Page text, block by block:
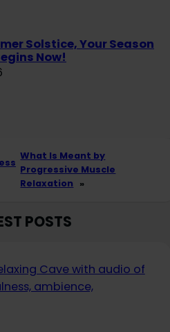
Solstice, Your Season
Now!
What Is Meant by
Progressive Muscle
Relaxation »
POSTS